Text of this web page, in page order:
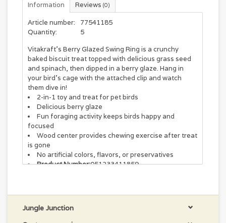
Information Reviews (0)
Article number:
77541185
Quantity:
5
Vitakraft's Berry Glazed Swing Ring is a crunchy
baked biscuit treat topped with delicious grass seed
and spinach, then dipped in a berry glaze. Hang in
your bird’s cage with the attached clip and watch
them dive in!
2-in-1 toy and treat for pet birds
Delicious berry glaze
Fun foraging activity keeps birds happy and
focused
Wood center provides chewing exercise after treat
is gone
No artificial colors, flavors, or preservatives
Product Number:051233411859
Jungle Junction